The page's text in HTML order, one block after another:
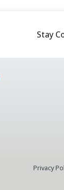
Stay
Privacy